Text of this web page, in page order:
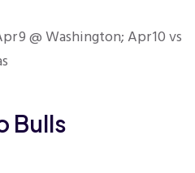
9 @ Washington; Apr 10 vs
Bulls